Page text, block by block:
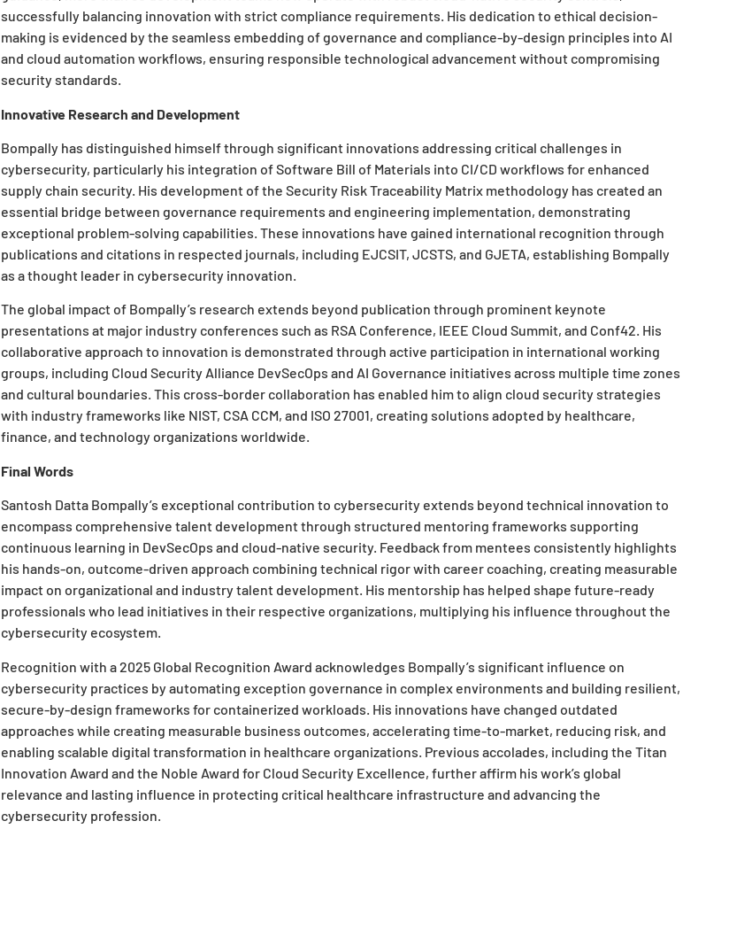
successfully balancing innovation with strict compliance requirements. His dedication to ethical decision-
making is evidenced by the seamless embedding of governance and compliance-by-design principles into AI
and cloud automation workflows, ensuring responsible technological advancement without compromising
security standards.
Innovative Research and Development
Bompally has distinguished himself through significant innovations addressing critical challenges in
cybersecurity, particularly his integration of Software Bill of Materials into CI/CD workflows for enhanced
supply chain security. His development of the Security Risk Traceability Matrix methodology has created an
essential bridge between governance requirements and engineering implementation, demonstrating
exceptional problem-solving capabilities. These innovations have gained international recognition through
publications and citations in respected journals, including EJCSIT, JCSTS, and GJETA, establishing Bompally
as a thought leader in cybersecurity innovation.
The global impact of Bompally’s research extends beyond publication through prominent keynote
presentations at major industry conferences such as RSA Conference, IEEE Cloud Summit, and Conf42. His
collaborative approach to innovation is demonstrated through active participation in international working
groups, including Cloud Security Alliance DevSecOps and AI Governance initiatives across multiple time zones
and cultural boundaries. This cross-border collaboration has enabled him to align cloud security strategies
with industry frameworks like NIST, CSA CCM, and ISO 27001, creating solutions adopted by healthcare,
finance, and technology organizations worldwide.
Final Words
Santosh Datta Bompally’s exceptional contribution to cybersecurity extends beyond technical innovation to
encompass comprehensive talent development through structured mentoring frameworks supporting
continuous learning in DevSecOps and cloud-native security. Feedback from mentees consistently highlights
his hands-on, outcome-driven approach combining technical rigor with career coaching, creating measurable
impact on organizational and industry talent development. His mentorship has helped shape future-ready
professionals who lead initiatives in their respective organizations, multiplying his influence throughout the
cybersecurity ecosystem.
Recognition with a 2025 Global Recognition Award acknowledges Bompally’s significant influence on
cybersecurity practices by automating exception governance in complex environments and building resilient,
secure-by-design frameworks for containerized workloads. His innovations have changed outdated
approaches while creating measurable business outcomes, accelerating time-to-market, reducing risk, and
enabling scalable digital transformation in healthcare organizations. Previous accolades, including the Titan
Innovation Award and the Noble Award for Cloud Security Excellence, further affirm his work’s global
relevance and lasting influence in protecting critical healthcare infrastructure and advancing the
cybersecurity profession.